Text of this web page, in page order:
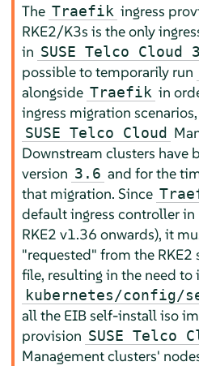
The Traefik ingress
RKE2/K3s is the only
in SUSE Telco Cloud
possible to temporarily run
alongside Traefik in
ingress migration
SUSE Telco Cloud
Downstream clusters have
version 3.6 and for the
that migration. Since
default ingress controller
RKE2 v1.36 onwards), it
"requested" from the RKE2
file, resulting in the need to
kubernetes/config/
all the EIB self-install iso
provision SUSE Telco
Management clusters'